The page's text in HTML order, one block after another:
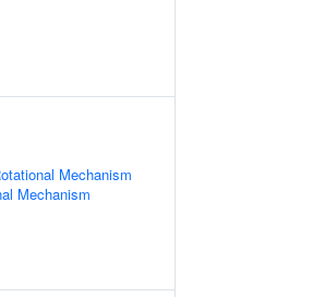
Mechanism
Mechanism